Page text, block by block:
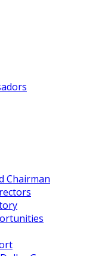
Chairman